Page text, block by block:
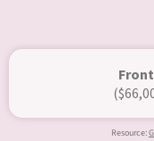
Resource: